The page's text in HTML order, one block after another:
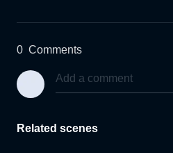
0 Comments
Related scenes